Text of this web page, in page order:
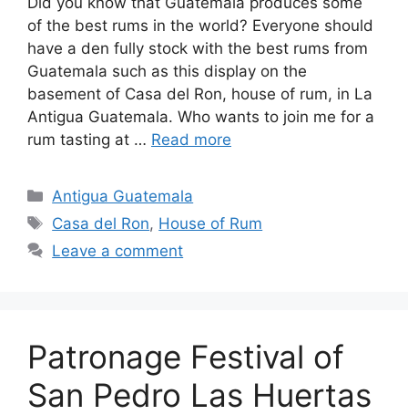
of the best rums in the world? Everyone should
have a den fully stock with the best rums from
Guatemala such as this display on the
basement of Casa del Ron, house of rum, in La
Antigua Guatemala. Who wants to join me for a
rum tasting at … Read more
Categories
Antigua Guatemala
Tags
Casa del Ron, House of Rum
Leave a comment
Patronage Festival of
San Pedro Las Huertas